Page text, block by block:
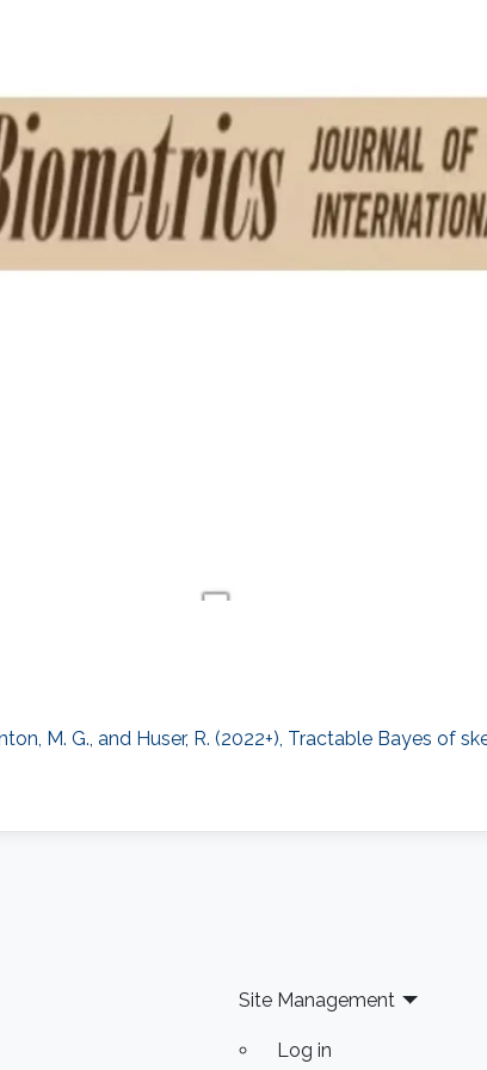
M. G., and Huser, R. (2022+), Tractable Bayes of
Site Management
Log in